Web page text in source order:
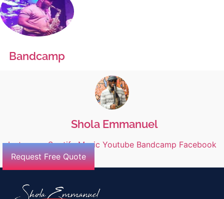
Bandcamp
Shola Emmanuel
Instagram Spotify Music Youtube Bandcamp Facebook
Request Free Quote